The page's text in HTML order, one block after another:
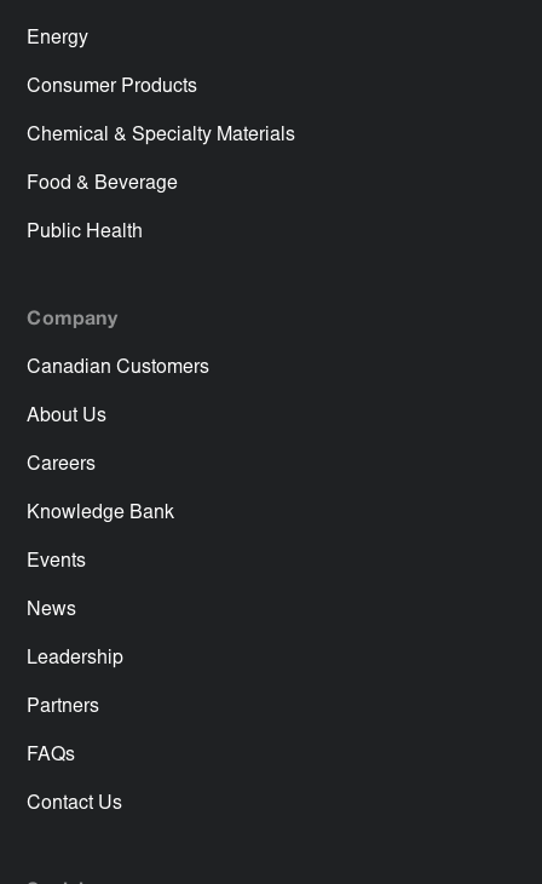
Energy
Consumer Products
Chemical & Specialty Materials
Food & Beverage
Public Health
Company
Canadian Customers
About Us
Careers
Knowledge Bank
Events
News
Leadership
Partners
FAQs
Contact Us